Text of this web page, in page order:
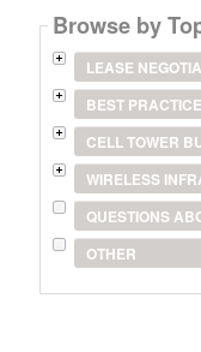
Browse by
LEASE
BEST
CELL TOWER
WIRELESS
QUESTIONS
OTHER